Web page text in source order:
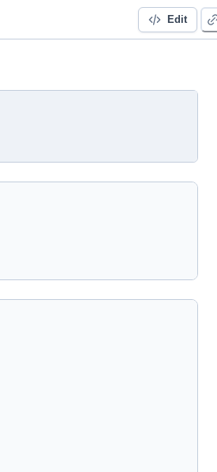
Edit